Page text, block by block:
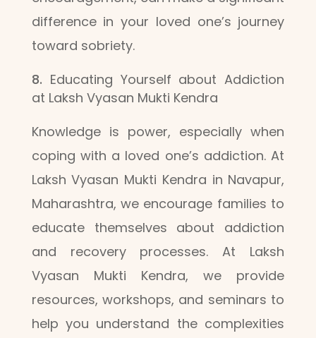
difference in your loved one’s journey
toward sobriety.
Educating Yourself about Addiction
at Laksh Vyasan Mukti Kendra
Knowledge is power, especially when
coping with a loved one’s addiction. At
Laksh Vyasan Mukti Kendra in Navapur,
Maharashtra, we encourage families to
educate themselves about addiction
and recovery processes. At Laksh
Vyasan Mukti Kendra, we provide
resources, workshops, and seminars to
help you understand the complexities